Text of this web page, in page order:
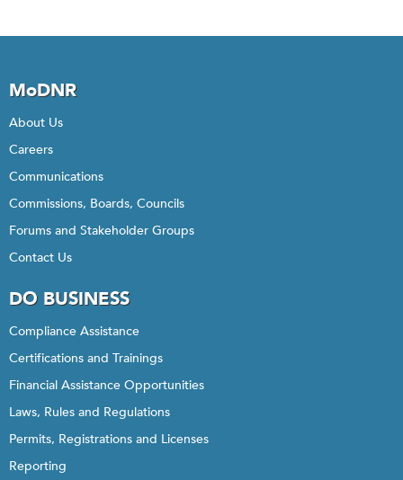
MoDNR
About Us
Careers
Communications
Commissions, Boards, Councils
Forums and Stakeholder Groups
Contact Us
DO BUSINESS
Compliance Assistance
Certifications and Trainings
Financial Assistance Opportunities
Laws, Rules and Regulations
Permits, Registrations and Licenses
Reporting